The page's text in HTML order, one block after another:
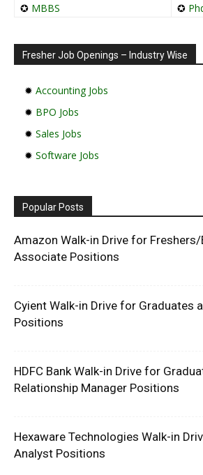
✪ MBBS ✪
Fresher Job Openings – Industry Wise
✹ Accounting Jobs
✹ BPO Jobs
✹ Sales Jobs
✹ Software Jobs
Popular Posts
Amazon Walk-in Drive for
Associate Positions
Cyient Walk-in Drive for Graduates
Positions
HDFC Bank Walk-in Drive for
Relationship Manager Positions
Hexaware Technologies Walk-in
Analyst Positions